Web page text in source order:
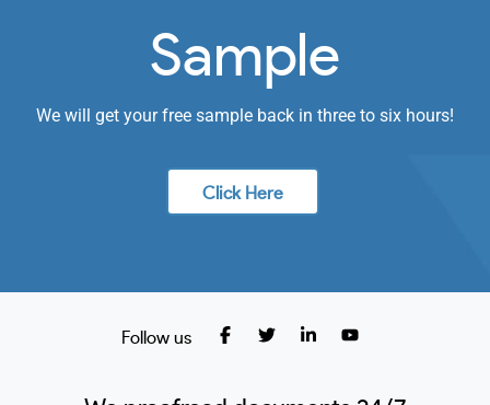
Sample
We will get your free sample back in three to six hours!
Click Here
Follow us